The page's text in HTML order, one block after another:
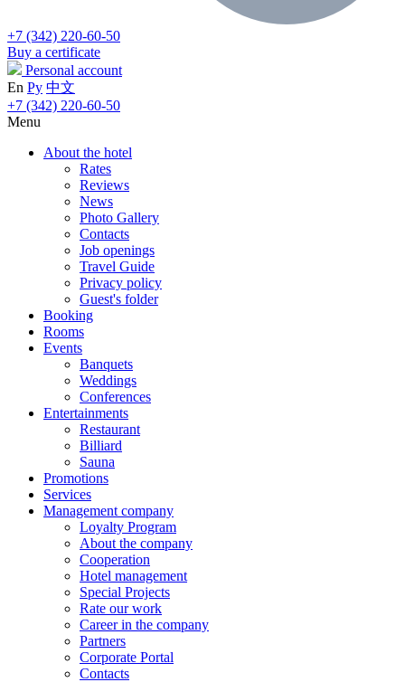
+7 (342) 220-60-50
Buy a certificate
Personal account
En Ру 中文
+7 (342) 220-60-50
Menu
About the hotel
Rates
Reviews
News
Photo Gallery
Contacts
Job openings
Travel Guide
Privacy policy
Guest's folder
Booking
Rooms
Events
Banquets
Weddings
Conferences
Entertainments
Restaurant
Billiard
Sauna
Promotions
Services
Management company
Loyalty Program
About the company
Cooperation
Hotel management
Special Projects
Rate our work
Career in the company
Partners
Corporate Portal
Contacts